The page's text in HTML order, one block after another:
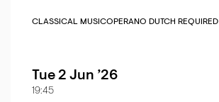
CLASSICAL MUSICOPERANO DUTCH REQUIRED
Tue 2 Jun ’26
19:45